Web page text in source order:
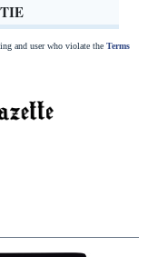
and user who violate the Terms